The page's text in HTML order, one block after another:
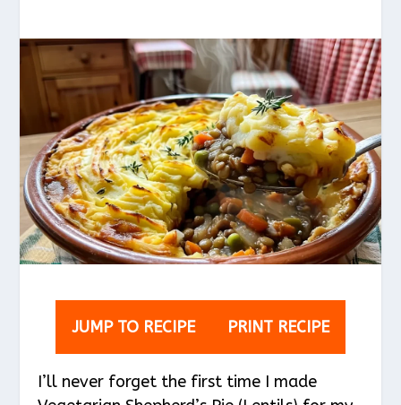
JUMP TO RECIPE PRINT RECIPE
I’ll never forget the first time I made